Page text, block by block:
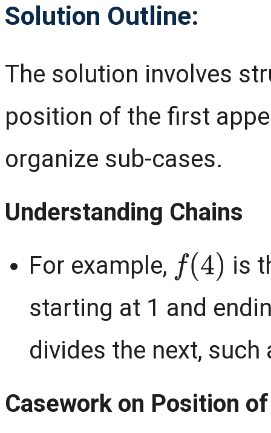
Solution Outline:
The solution involves
position of the first
organize sub-cases.
Understanding Chains
For example,
f(4)
is
starting at 1 and
divides the next,
Casework on Position